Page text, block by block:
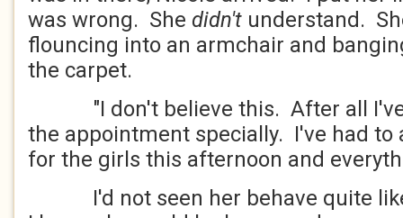
was wrong. She didn't understand.
flouncing into an armchair and
the carpet.
"I don't believe this. After all I've
the appointment specially. I've had to
for the girls this afternoon and
I'd not seen her behave quite like